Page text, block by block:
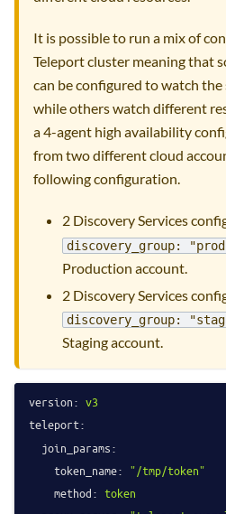
It is possible to run a mix of
Teleport cluster meaning that
can be configured to watch the
while others watch different
a 4-agent high availability
from two different cloud
following configuration.
2 Discovery Services
discovery_group:
Production account.
2 Discovery Services
discovery_group:
Staging account.
version: v3
teleport:
join_params:
token_name: "/tmp/token"
method: token